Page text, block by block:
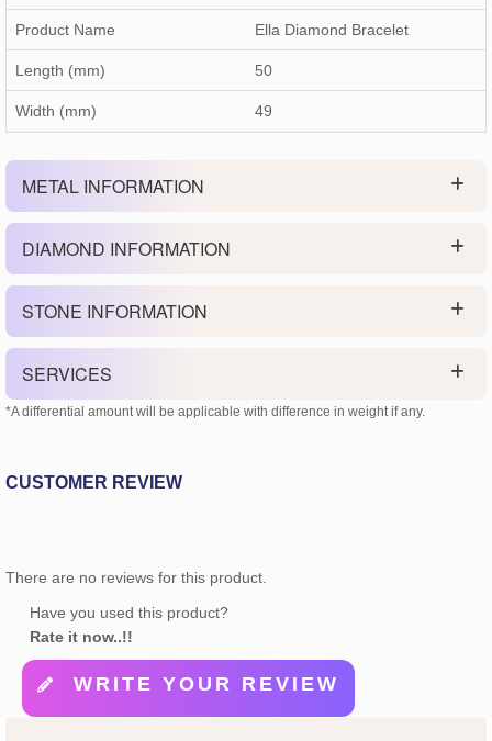
Product Name Ella Diamond Bracelet
Length (mm) 50
Width (mm) 49
METAL INFORMATION
DIAMOND INFORMATION
STONE INFORMATION
SERVICES
*A differential amount will be applicable with difference in weight if any.
CUSTOMER REVIEW
There are no reviews for this product.
Have you used this product?
Rate it now..!!
WRITE YOUR REVIEW